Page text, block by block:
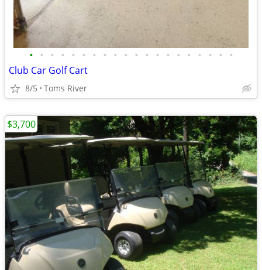
• • • • • • • • • • • • • • • • • • • •
Club Car Golf Cart
8/5 Toms River
$3,700